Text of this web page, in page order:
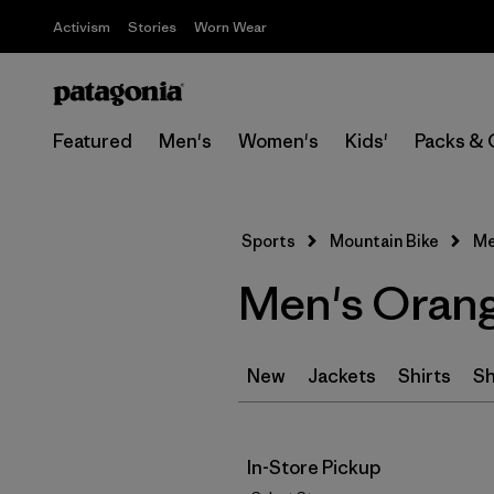
Activism Stories Worn Wear
Featured Men's Women's Kids' Packs &
Sports Mountain Bike
Men's
New Jackets Shirts
In-Store Pickup